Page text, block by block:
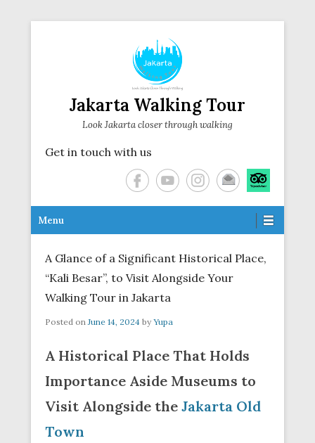
Jakarta Walking Tour
Look Jakarta closer through walking
Get in touch with us
Secondary Menu
Menu
A Glance of a Significant Historical Place,
“Kali Besar”, to Visit Alongside Your
Walking Tour in Jakarta
Posted onJune 14, 2024 by Yupa
A Historical Place That Holds
Importance Aside Museums to
Visit Alongside the Jakarta Old
Town